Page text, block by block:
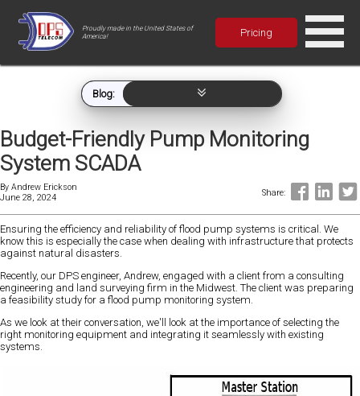
Proudly made in the United States of
America!
Pricing
Blog:
Budget-Friendly Pump Monitoring
System SCADA
By Andrew Erickson
June 28, 2024
Share:
Ensuring the efficiency and reliability of flood pump systems is critical. We
know this is especially the case when dealing with infrastructure that protects
against natural disasters.
Recently, our DPS engineer, Andrew, engaged with a client from a consulting
engineering and land surveying firm in the Midwest. The client was preparing
a feasibility study for a flood pump monitoring system.
As we look at their conversation, we'll look at the importance of selecting the
right monitoring equipment and integrating it seamlessly with existing
systems.